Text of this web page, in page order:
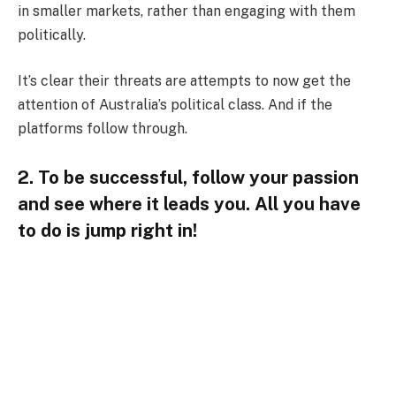
in smaller markets, rather than engaging with them
politically.
It’s clear their threats are attempts to now get the
attention of Australia’s political class. And if the
platforms follow through.
2. To be successful, follow your passion
and see where it leads you. All you have
to do is jump right in!